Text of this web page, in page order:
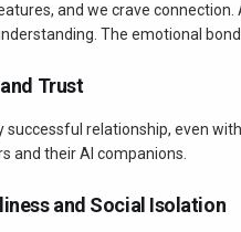
and we crave
The emotional
Trust
successful relationship, even
and their AI companions.
and Social Isolation